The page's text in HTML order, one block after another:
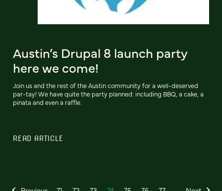
Austin’s Drupal 8 launch party
here we come!
Join us and the rest of the Austin community for a well-deserved
par-tay! We have quite the party planned: including BBQ, a cake, a
pinata and even a raffle.
READ ARTICLE